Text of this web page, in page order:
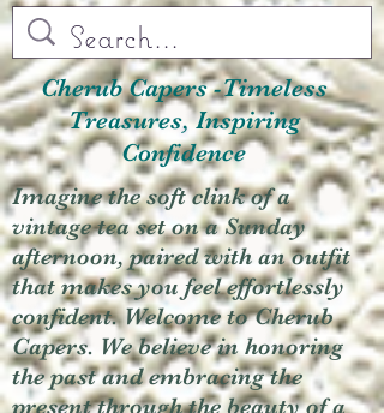
Cherub Capers -Timeless
Treasures, Inspiring
Confidence
Imagine the soft clink of a
vintage tea set on a Sunday
afternoon, paired with an outfit
that makes you feel effortlessly
confident. Welcome to Cherub
Capers. We believe in honoring
the past and embracing the
present through the beauty of a